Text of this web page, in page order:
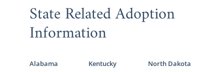
State Related Adoption
Information
Alabama
Kentucky
North Dakota